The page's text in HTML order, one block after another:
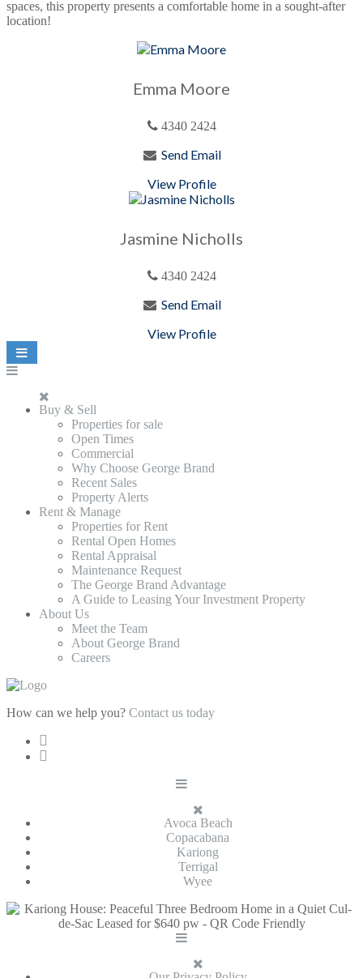
spaces, this property presents a comfortable home in a sought-after
location!
Emma Moore
4340 2424
Send Email
View Profile
Jasmine Nicholls
4340 2424
Send Email
View Profile
Buy & Sell
Properties for sale
Open Times
Commercial
Why Choose George Brand
Recent Sales
Property Alerts
Rent & Manage
Properties for Rent
Rental Open Homes
Rental Appraisal
Maintenance Request
The George Brand Advantage
A Guide to Leasing Your Investment Property
About Us
Meet the Team
About George Brand
Careers
How can we help you? Contact us today
Avoca Beach
Copacabana
Kariong
Terrigal
Wyee